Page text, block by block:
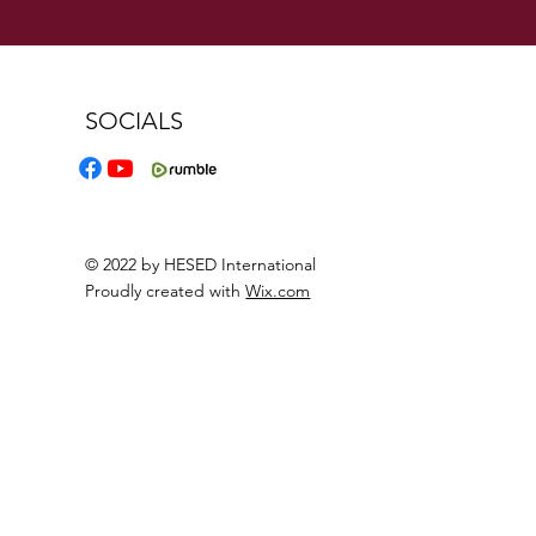
SOCIALS
© 2022 by HESED International
Proudly created withWix.com